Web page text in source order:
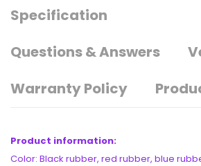
Specification
Questions & Answers
Warranty Policy
Product information:
Color: Black rubber, red rubber, blue